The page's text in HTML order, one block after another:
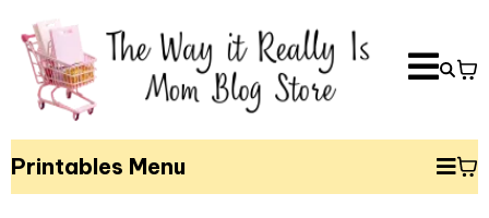
Printables Menu